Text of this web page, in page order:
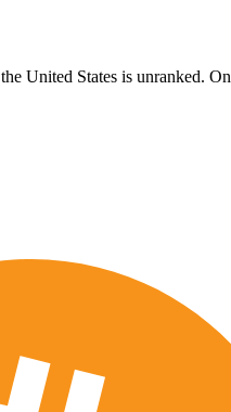
the United States is unranked.